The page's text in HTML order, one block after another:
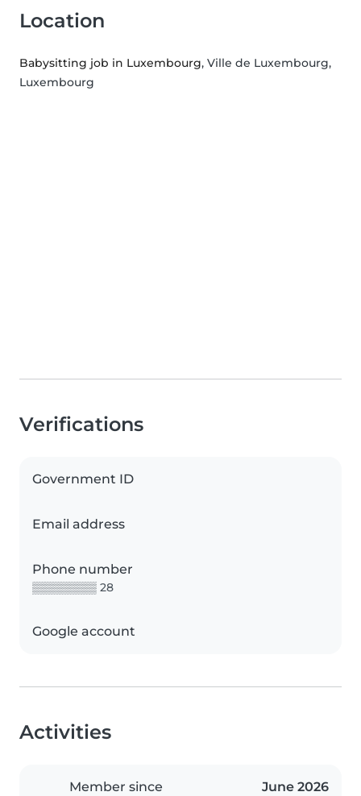
Location
Babysitting job in Luxembourg, Ville de Luxembourg,
Luxembourg
Verifications
Government ID
Email address
Phone number
▒▒▒▒▒▒▒▒ 28
Google account
Activities
Member since June 2026